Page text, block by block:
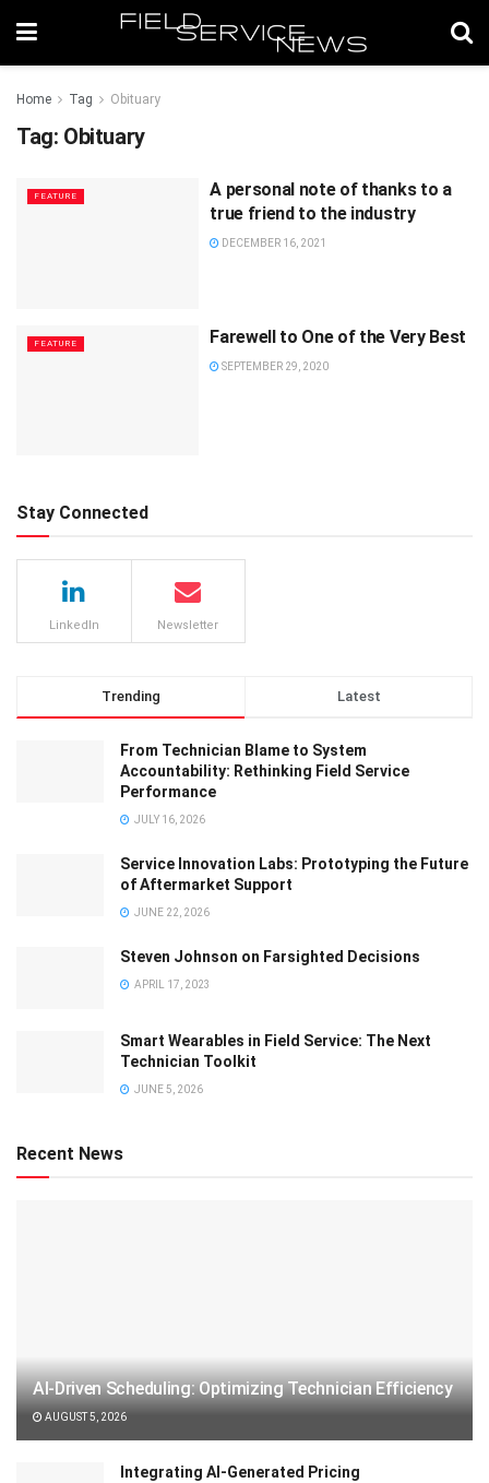
Home Tag Obituary
Tag: Obituary
FEATURE
A personal note of thanks to a
true friend to the industry
DECEMBER 16, 2021
FEATURE Farewell to One of the Very Best
SEPTEMBER 29, 2020
Stay Connected
LinkedIn Newsletter
Trending Latest
From Technician Blame to System
Accountability: Rethinking Field Service
Performance
JULY 16, 2026
Service Innovation Labs: Prototyping the Future
of Aftermarket Support
JUNE 22, 2026
Steven Johnson on Farsighted Decisions
APRIL 17, 2023
Smart Wearables in Field Service: The Next
Technician Toolkit
JUNE 5, 2026
Recent News
AI-Driven Scheduling: Optimizing Technician Efficiency
AUGUST 5, 2026
Integrating AI-Generated Pricing